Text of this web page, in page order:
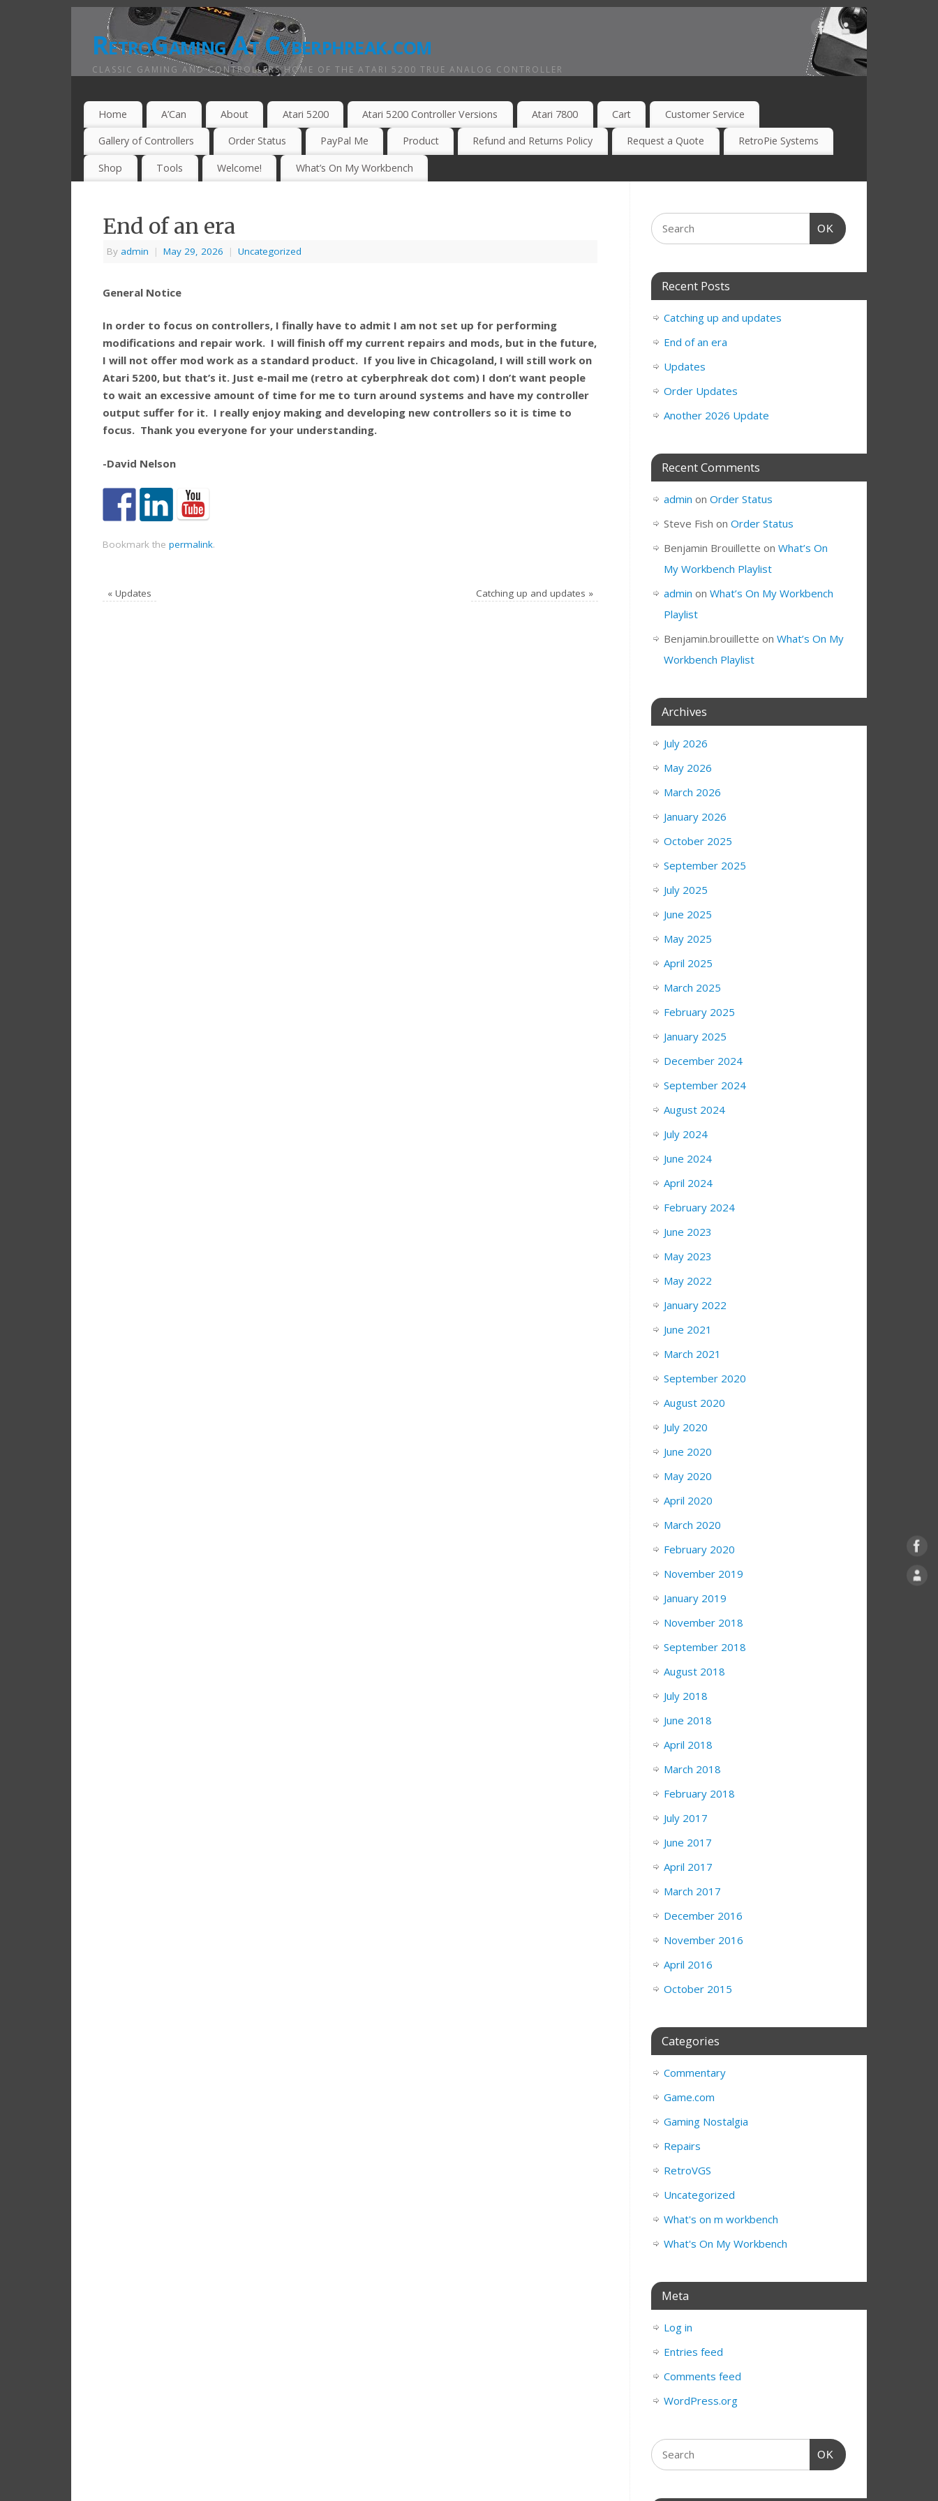
RetroGaming At Cyberphreak.com
CLASSIC GAMING AND CONTROLLERS HOME OF THE ATARI 5200 TRUE ANALOG CONTROLLER
Home A’Can About Atari 5200 Atari 5200 Controller Versions Atari 7800 Cart Customer Service
Gallery of Controllers Order Status PayPal Me Product Refund and Returns Policy Request a Quote RetroPie Systems
Shop Tools Welcome! What’s On My Workbench
End of an era
By admin | May 29, 2026 | Uncategorized
General Notice
In order to focus on controllers, I finally have to admit I am not set up for performing
modifications and repair work. I will finish off my current repairs and mods, but in the future,
I will not offer mod work as a standard product. If you live in Chicagoland, I will still work on
Atari 5200, but that’s it. Just e-mail me (retro at cyberphreak dot com) I don’t want people
to wait an excessive amount of time for me to turn around systems and have my controller
output suffer for it. I really enjoy making and developing new controllers so it is time to
focus. Thank you everyone for your understanding.
-David Nelson
Bookmark the permalink.
« Updates Catching up and updates »
OK
Recent Posts
Catching up and updates
End of an era
Updates
Order Updates
Another 2026 Update
Recent Comments
admin on Order Status
Steve Fish on Order Status
Benjamin Brouillette on What’s On
My Workbench Playlist
admin on What’s On My Workbench
Playlist
Benjamin.brouillette on What’s On My
Workbench Playlist
Archives
July 2026
May 2026
March 2026
January 2026
October 2025
September 2025
July 2025
June 2025
May 2025
April 2025
March 2025
February 2025
January 2025
December 2024
September 2024
August 2024
July 2024
June 2024
April 2024
February 2024
June 2023
May 2023
May 2022
January 2022
June 2021
March 2021
September 2020
August 2020
July 2020
June 2020
May 2020
April 2020
March 2020
February 2020
November 2019
January 2019
November 2018
September 2018
August 2018
July 2018
June 2018
April 2018
March 2018
February 2018
July 2017
June 2017
April 2017
March 2017
December 2016
November 2016
April 2016
October 2015
Categories
Commentary
Game.com
Gaming Nostalgia
Repairs
RetroVGS
Uncategorized
What's on m workbench
What's On My Workbench
Meta
Log in
Entries feed
Comments feed
WordPress.org
OK